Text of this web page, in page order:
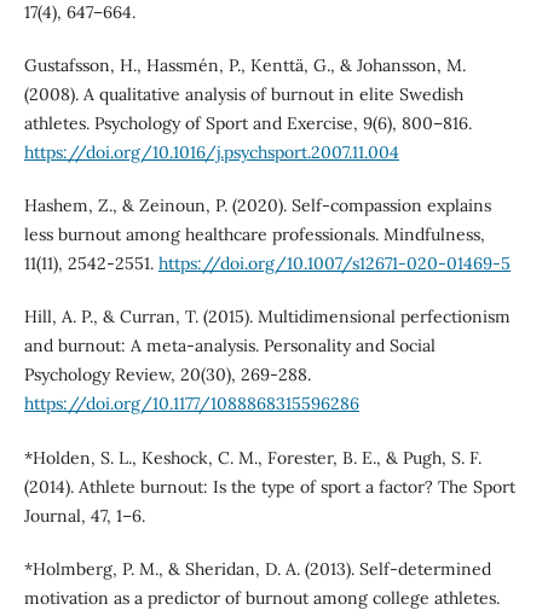
17(4), 647–664.
Gustafsson, H., Hassmén, P., Kenttä, G., & Johansson, M.
(2008). A qualitative analysis of burnout in elite Swedish
athletes. Psychology of Sport and Exercise, 9(6), 800–816.
https://doi.org/10.1016/j.psychsport.2007.11.004
Hashem, Z., & Zeinoun, P. (2020). Self-compassion explains
less burnout among healthcare professionals. Mindfulness,
11(11), 2542-2551. https://doi.org/10.1007/s12671-020-01469-5
Hill, A. P., & Curran, T. (2015). Multidimensional perfectionism
and burnout: A meta-analysis. Personality and Social
Psychology Review, 20(30), 269-288.
https://doi.org/10.1177/1088868315596286
*Holden, S. L., Keshock, C. M., Forester, B. E., & Pugh, S. F.
(2014). Athlete burnout: Is the type of sport a factor? The Sport
Journal, 47, 1–6.
*Holmberg, P. M., & Sheridan, D. A. (2013). Self-determined
motivation as a predictor of burnout among college athletes.